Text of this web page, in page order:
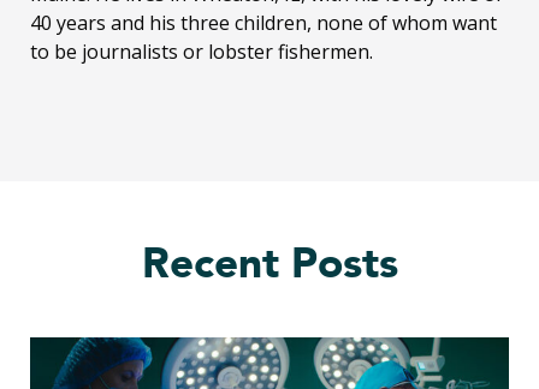
40 years and his three children, none of whom want
to be journalists or lobster fishermen.
Recent Posts